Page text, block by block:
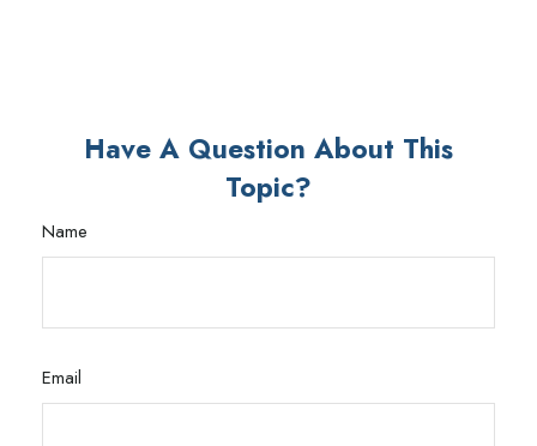
Have A Question About This
Topic?
Name
Email